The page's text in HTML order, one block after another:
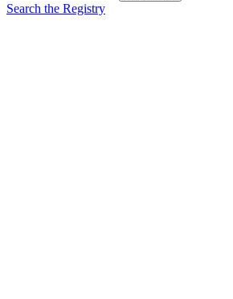
Search the Registry